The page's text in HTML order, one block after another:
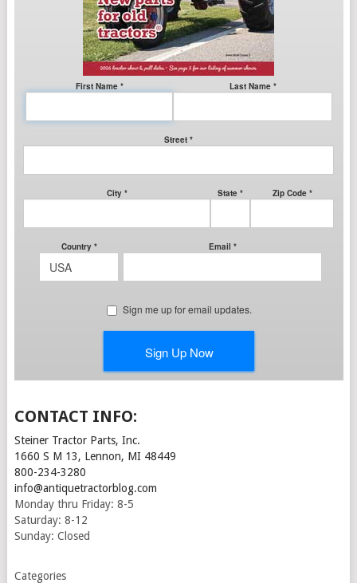
CONTACT INFO:
Steiner Tractor Parts, Inc.
1660 S M 13, Lennon, MI 48449
800-234-3280
info@antiquetractorblog.com
Monday thru Friday: 8-5
Saturday: 8-12
Sunday: Closed
Categories